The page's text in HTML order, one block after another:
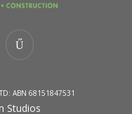
ABN 68151847531
Studios